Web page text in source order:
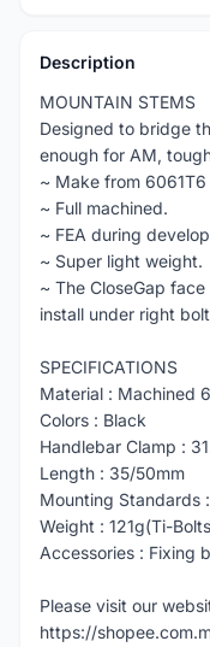
Description
MOUNTAIN STEMS
Designed to bridge
enough for AM,
~ Make from 6061T6
~ Full machined.
~ FEA during
~ Super light weight.
~ The CloseGap
install under right
SPECIFICATIONS
Material : Machined
Colors : Black
Handlebar Clamp :
Length : 35/50mm
Mounting Standards
Weight : 121g(Ti-
Accessories : Fixing
Please visit our
https://